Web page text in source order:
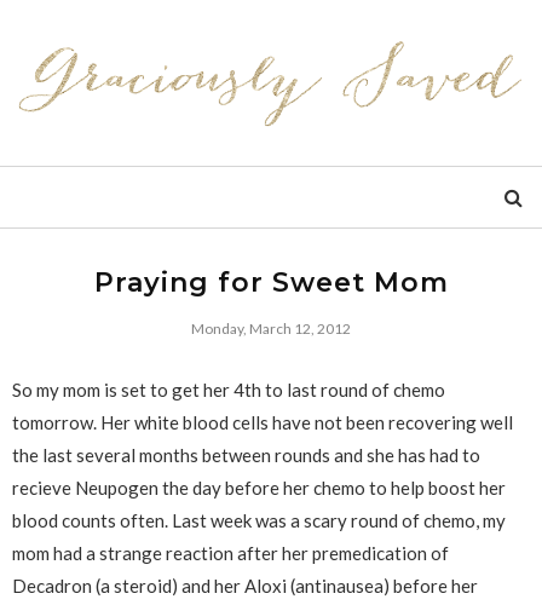
Praying for Sweet Mom
Monday, March 12, 2012
So my mom is set to get her 4th to last round of chemo
tomorrow. Her white blood cells have not been recovering well
the last several months between rounds and she has had to
recieve Neupogen the day before her chemo to help boost her
blood counts often. Last week was a scary round of chemo, my
mom had a strange reaction after her premedication of
Decadron (a steroid) and her Aloxi (antinausea) before her